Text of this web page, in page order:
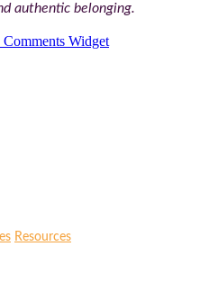
authentic belonging.
Resources